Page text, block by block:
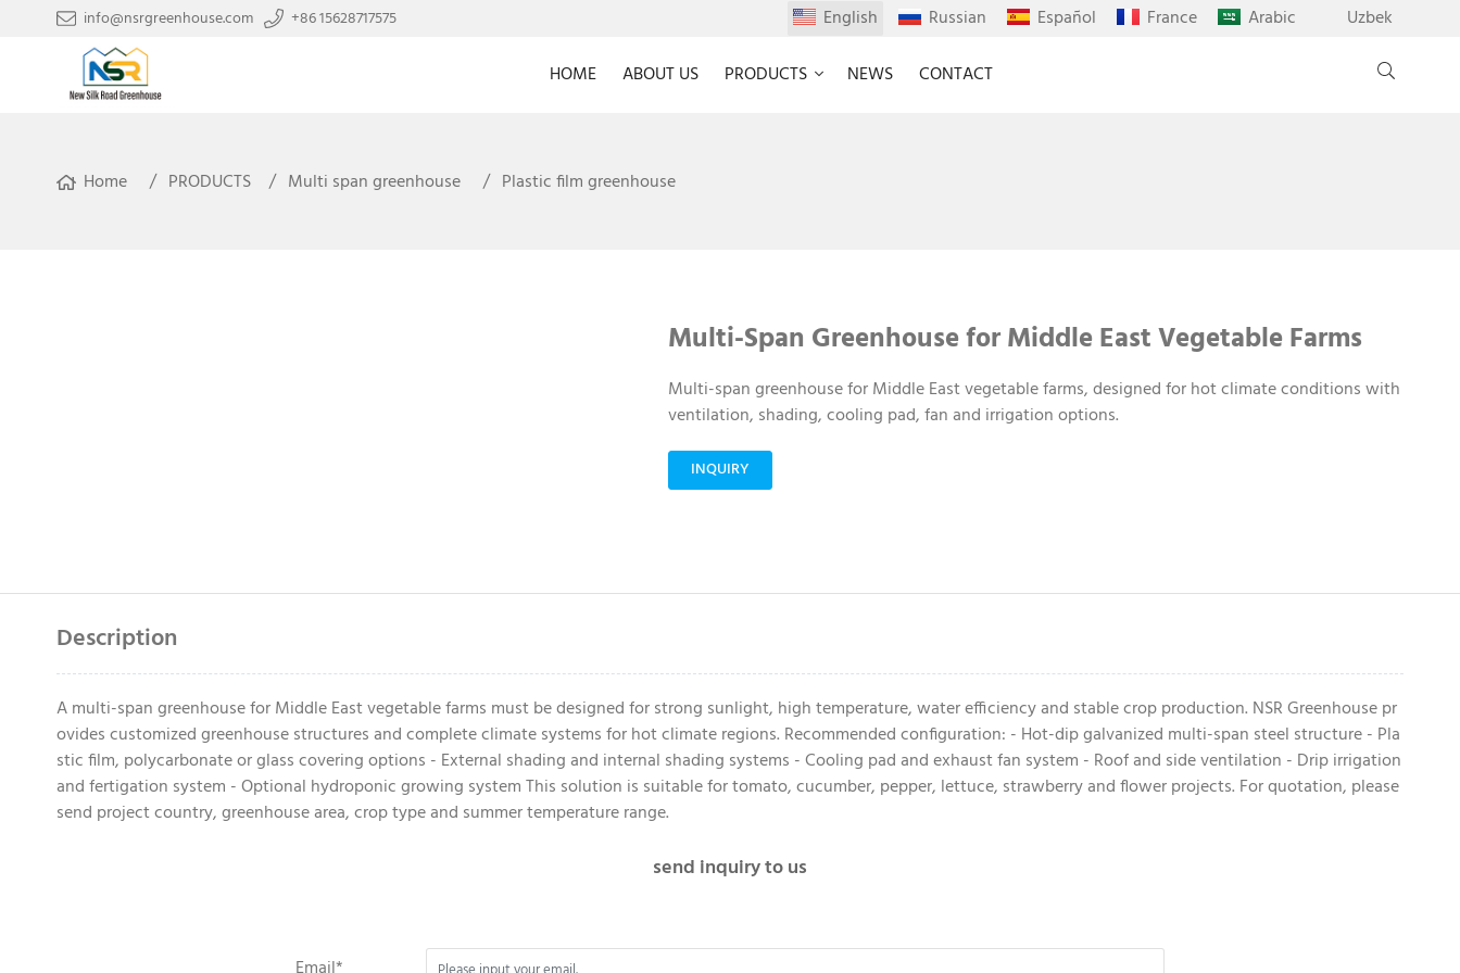
info@nsrgreenhouse.com +86 15628717575 English Russian Español France Arabic
Uzbek
HOME
ABOUT US PRODUCTS NEWS CONTACT
Home PRODUCTS Multi span greenhouse Plastic film greenhouse
Multi-Span Greenhouse for Middle East Vegetable Farms
Multi-span greenhouse for Middle East vegetable farms, designed for hot climate conditions with
ventilation, shading, cooling pad, fan and irrigation options.
INQUIRY
Description
A multi-span greenhouse for Middle East vegetable farms must be designed for strong sunlight, high temperature, water efficiency and stable crop production. NSR Greenhouse pr
ovides customized greenhouse structures and complete climate systems for hot climate regions. Recommended configuration: - Hot-dip galvanized multi-span steel structure - Pla
stic film, polycarbonate or glass covering options - External shading and internal shading systems - Cooling pad and exhaust fan system - Roof and side ventilation - Drip irrigation
and fertigation system - Optional hydroponic growing system This solution is suitable for tomato, cucumber, pepper, lettuce, strawberry and flower projects. For quotation, please
send project country, greenhouse area, crop type and summer temperature range.
send inquiry to us